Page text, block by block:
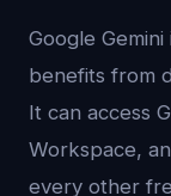
Google
benefits from
It can access
Workspace,
every other